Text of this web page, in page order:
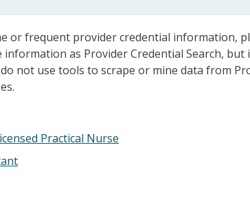
or frequent provider credential information,
information as Provider Credential Search,
not use tools to scrape or mine data from
Practical Nurse